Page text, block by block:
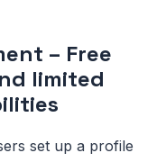
– Free
limited
set up a profile